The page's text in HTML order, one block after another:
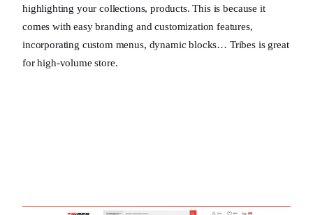
highlighting your collections, products. This is because it
comes with easy branding and customization features,
incorporating custom menus, dynamic blocks… Tribes is great
for high-volume store.